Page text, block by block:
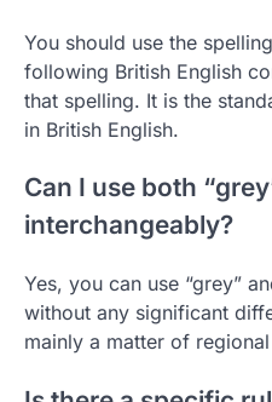
You should use the
following British English
that spelling. It is the
in British English.
Can I use both
interchangeably?
Yes, you can use “grey”
without any significant
mainly a matter of